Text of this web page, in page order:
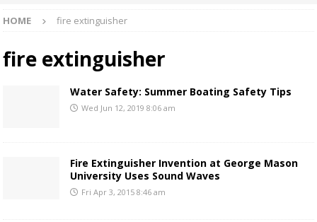
HOME fire extinguisher
fire extinguisher
Water Safety: Summer Boating Safety Tips
Wed Jun 12, 2019 8:06 am
Fire Extinguisher Invention at George Mason
University Uses Sound Waves
Fri Apr 3, 2015 8:46 am